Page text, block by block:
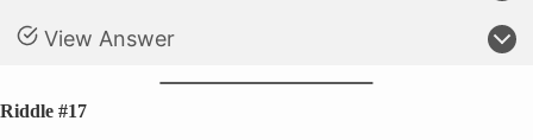
View Answer
Riddle #17